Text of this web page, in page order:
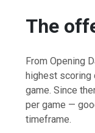
The
From Opening
highest scoring
game. Since
per game —
timeframe.